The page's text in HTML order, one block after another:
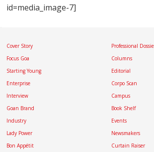
id=media_image-7]
Cover Story
Focus Goa
Starting Young
Enterprise
Interview
Goan Brand
Industry
Lady Power
Bon Appétit
Professional
Columns
Editorial
Corpo Scan
Campus
Book Shelf
Events
Newsmakers
Curtain Raiser